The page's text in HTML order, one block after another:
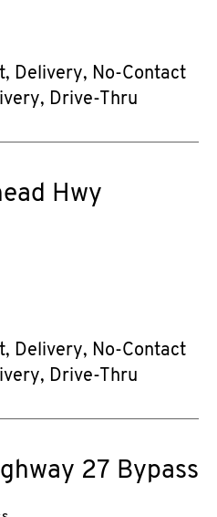
Delivery, No-Contact
Drive-Thru
Hwy
Delivery, No-Contact
Drive-Thru
27 Bypass